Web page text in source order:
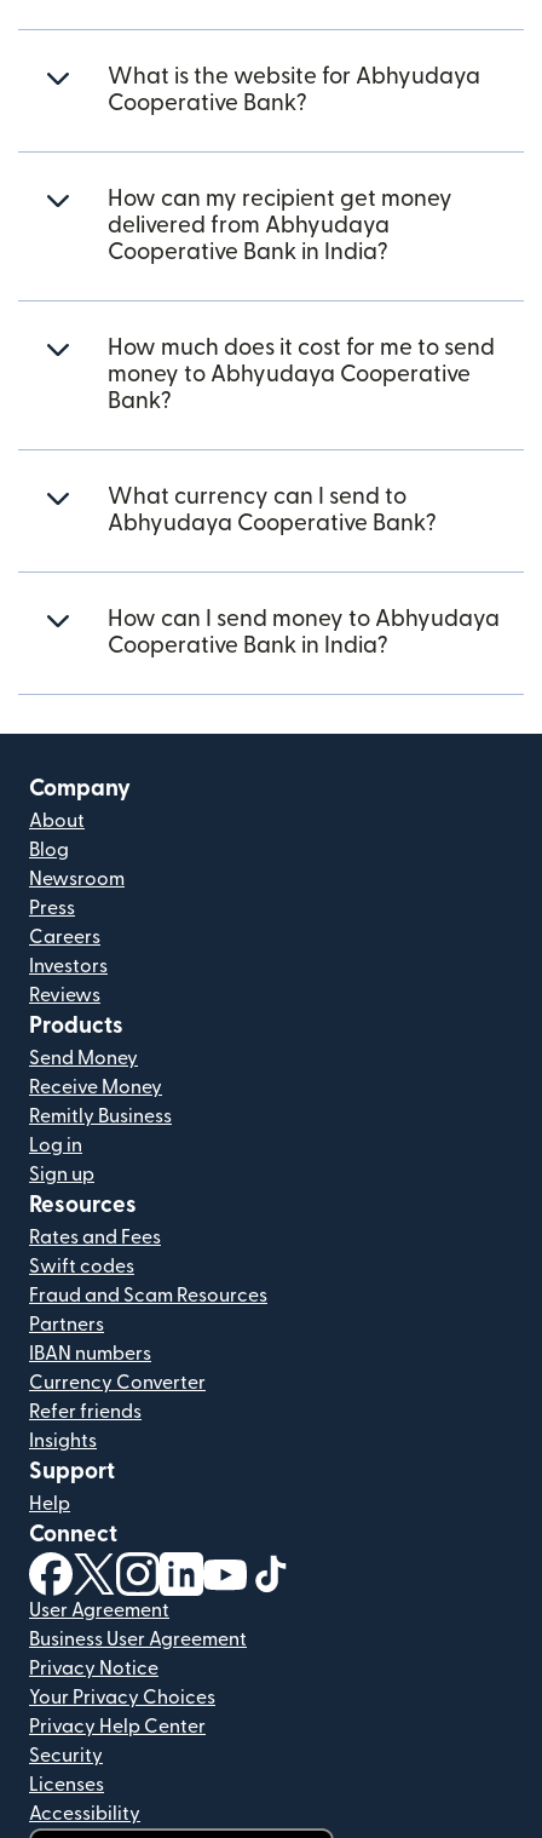
What is the website for Abhyudaya
Cooperative Bank?
How can my recipient get money
delivered from Abhyudaya
Cooperative Bank in India?
How much does it cost for me to send
money to Abhyudaya Cooperative
Bank?
What currency can I send to
Abhyudaya Cooperative Bank?
How can I send money to Abhyudaya
Cooperative Bank in India?
Company
About
Blog
Newsroom
Press
Careers
Investors
Reviews
Products
Send Money
Receive Money
Remitly Business
Log in
Sign up
Resources
Rates and Fees
Swift codes
Fraud and Scam Resources
Partners
IBAN numbers
Currency Converter
Refer friends
Insights
Support
Help
Connect
(opens in new window)
(opens in new window)
(opens in new window)
(opens in new window)
(opens in new window)
User Agreement
Business User Agreement
Privacy Notice
Your Privacy Choices
Privacy Help Center
Security
Licenses
Accessibility